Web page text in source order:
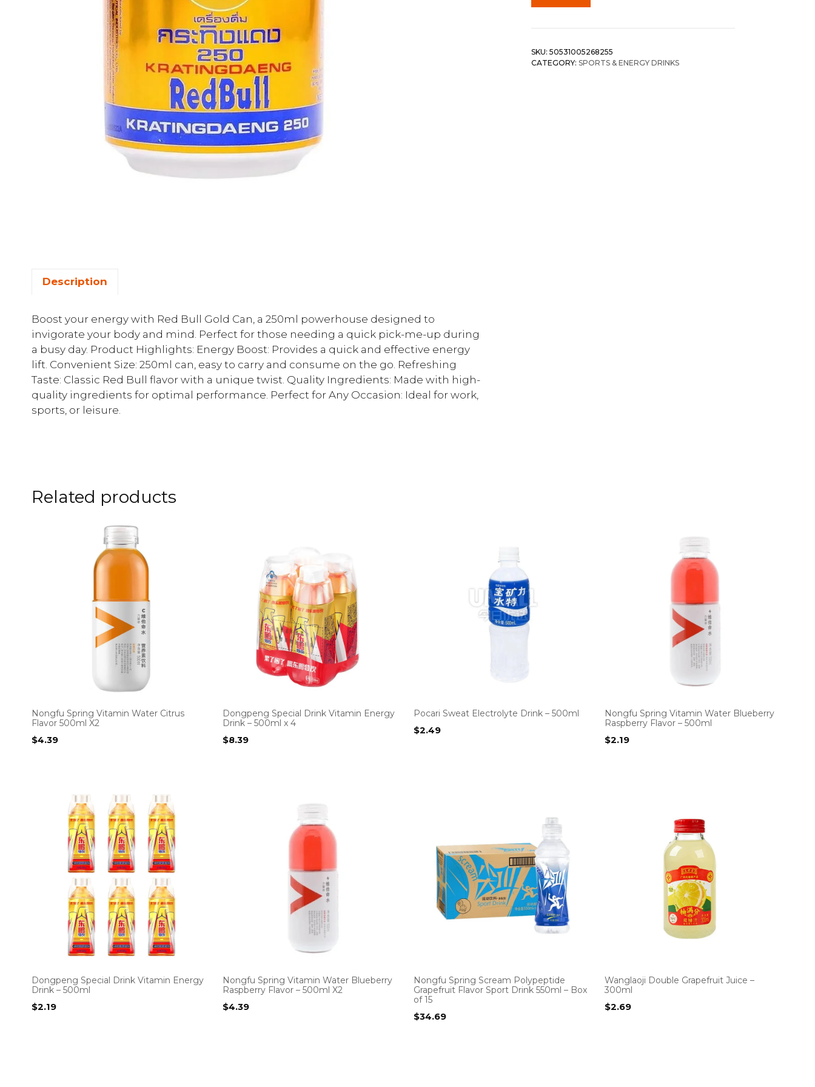
SKU: 50531005268255
CATEGORY: SPORTS & ENERGY DRINKS
Description
Boost your energy with Red Bull Gold Can, a 250ml powerhouse designed to
invigorate your body and mind. Perfect for those needing a quick pick-me-up during
a busy day. Product Highlights: Energy Boost: Provides a quick and effective energy
lift. Convenient Size: 250ml can, easy to carry and consume on the go. Refreshing
Taste: Classic Red Bull flavor with a unique twist. Quality Ingredients: Made with high-
quality ingredients for optimal performance. Perfect for Any Occasion: Ideal for work,
sports, or leisure.
Related products
Nongfu Spring Vitamin Water Citrus
Flavor 500ml X2
$4.39
Dongpeng Special Drink Vitamin Energy
Drink – 500ml x 4
$8.39
Pocari Sweat Electrolyte Drink – 500ml
$2.49
Nongfu Spring Vitamin Water Blueberry
Raspberry Flavor – 500ml
$2.19
Dongpeng Special Drink Vitamin Energy
Drink – 500ml
$2.19
Nongfu Spring Vitamin Water Blueberry
Raspberry Flavor – 500ml X2
$4.39
Nongfu Spring Scream Polypeptide
Grapefruit Flavor Sport Drink 550ml – Box
of 15
$34.69
Wanglaoji Double Grapefruit Juice –
300ml
$2.69